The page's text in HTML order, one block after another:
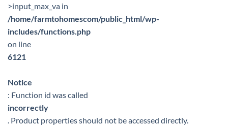
>input_max_va in
/home/farmtohomescom/public_html/wp-
includes/functions.php
on line
6121
Notice
: Function id was called
incorrectly
. Product properties should not be accessed directly.